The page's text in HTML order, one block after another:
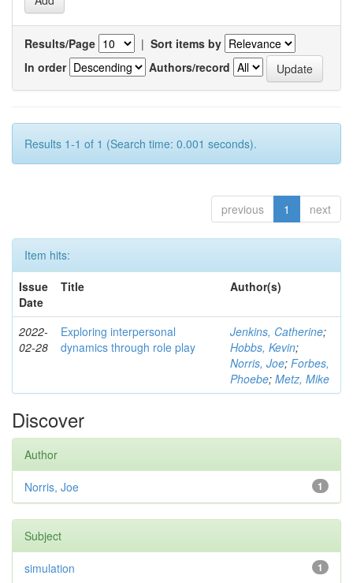
Results/Page | Sort items by
In order
Authors/record
Results 1-1 of 1 (Search time: 0.001 seconds).
previous 1 next
Item hits:
Issue
Date
Title Author(s)
2022-
02-28
Exploring interpersonal
dynamics through role play
Jenkins, Catherine;
Hobbs, Kevin;
Norris, Joe; Forbes,
Phoebe; Metz, Mike
Discover
Author
1
Norris, Joe
Subject
1
simulation